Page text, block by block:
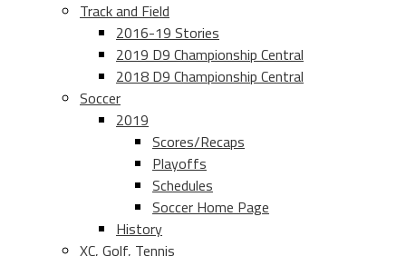
Track and Field
2016-19 Stories
2019 D9 Championship Central
2018 D9 Championship Central
Soccer
2019
Scores/Recaps
Playoffs
Schedules
Soccer Home Page
History
XC, Golf, Tennis